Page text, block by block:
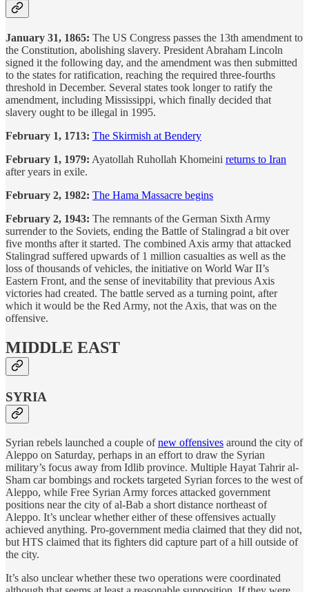
January 31, 1865: The US Congress passes the 13th amendment to
the Constitution, abolishing slavery. President Abraham Lincoln
signed it the following day, and the amendment was then submitted
to the states for ratification, reaching the required three-fourths
threshold in December. Several states took longer to ratify the
amendment, including Mississippi, which finally decided that
slavery ought to be illegal in 1995.
February 1, 1713: The Skirmish at Bendery
February 1, 1979: Ayatollah Ruhollah Khomeini returns to Iran
after years in exile.
February 2, 1982: The Hama Massacre begins
February 2, 1943: The remnants of the German Sixth Army
surrender to the Soviets, ending the Battle of Stalingrad a bit over
five months after it started. The combined Axis army that attacked
Stalingrad suffered upwards of 1 million casualties as well as the
loss of thousands of vehicles, the initiative on World War II’s
Eastern Front, and the sense of inevitability that previous Axis
victories had created. The battle served as a turning point, after
which it would be the Red Army, not the Axis, that was on the
offensive.
MIDDLE EAST
SYRIA
Syrian rebels launched a couple ofnew offensives around the city of
Aleppo on Saturday, perhaps in an effort to draw the Syrian
military’s focus away from Idlib province. Multiple Hayat Tahrir al-
Sham car bombings and rockets targeted Syrian forces to the west of
Aleppo, while Free Syrian Army forces attacked government
positions near the city of al-Bab a short distance northeast of
Aleppo. It’s unclear whether either of these offensives actually
achieved anything. Pro-government media claimed that they did not,
but HTS claimed that its fighters did capture part of a hill outside of
the city.
It’s also unclear whether these two operations were coordinated